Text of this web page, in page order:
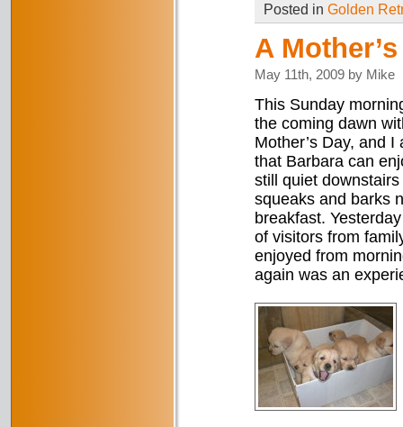
Posted in Golden
A
May 11th, 2009 by Mike
This Sunday
the coming dawn
Mother’s Day, and
that Barbara can
still quiet
squeaks and barks
breakfast.
of visitors from
enjoyed from
again was an